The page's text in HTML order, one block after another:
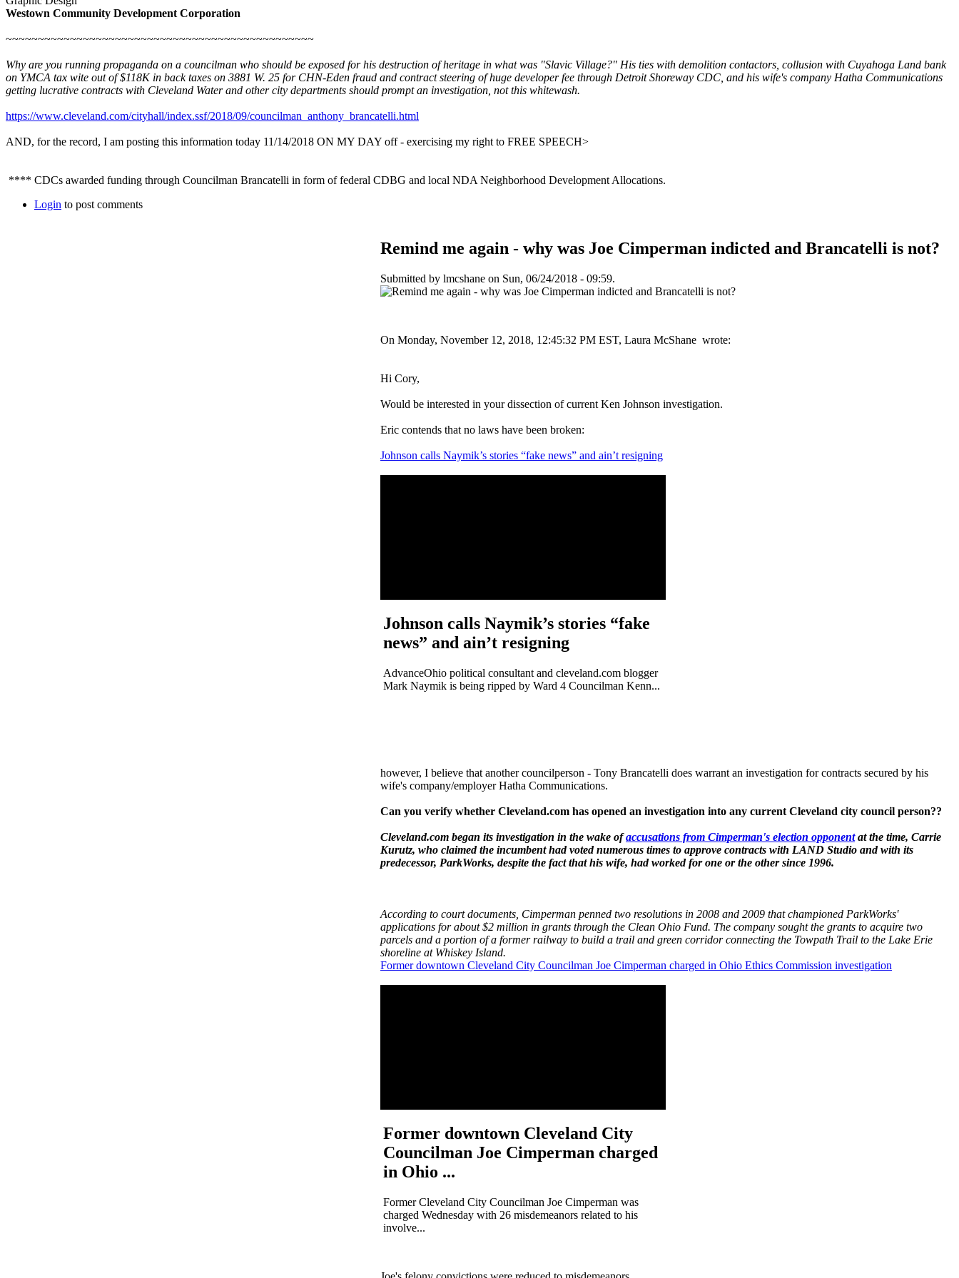
Westown Community Development Corporation
~~~~~~~~~~~~~~~~~~~~~~~~~~~~~~~~~~~~~~~~~~~~~~~~
Why are you running propaganda on a councilman who should be exposed for his destruction of heritage in what was "Slavic Village?" His ties with demolition contactors, collusion with Cuyahoga Land bank
on YMCA tax wite out of $118K in back taxes on 3881 W. 25 for CHN-Eden fraud and contract steering of huge developer fee through Detroit Shoreway CDC, and his wife's company Hatha Communications
getting lucrative contracts with Cleveland Water and other city departments should prompt an investigation, not this whitewash.
https://www.cleveland.com/cityhall/index.ssf/2018/09/councilman_anthony_brancatelli.html
AND, for the record, I am posting this information today 11/14/2018 ON MY DAY off - exercising my right to FREE SPEECH>
**** CDCs awarded funding through Councilman Brancatelli in form of federal CDBG and local NDA Neighborhood Development Allocations.
Login to post comments
Remind me again - why was Joe Cimperman indicted and Brancatelli is not?
Submitted by lmcshane on Sun, 06/24/2018 - 09:59.
On Monday, November 12, 2018, 12:45:32 PM EST, Laura McShane wrote:
Hi Cory,
Would be interested in your dissection of current Ken Johnson investigation.
Eric contends that no laws have been broken:
Johnson calls Naymik’s stories “fake news” and ain’t resigning
Johnson calls Naymik’s stories “fake
news” and ain’t resigning
AdvanceOhio political consultant and cleveland.com blogger
Mark Naymik is being ripped by Ward 4 Councilman Kenn...
however, I believe that another councilperson - Tony Brancatelli does warrant an investigation for contracts secured by his
wife's company/employer Hatha Communications.
Can you verify whether Cleveland.com has opened an investigation into any current Cleveland city council person??
Cleveland.com began its investigation in the wake ofaccusations from Cimperman's election opponentat the time, Carrie
Kurutz, who claimed the incumbent had voted numerous times to approve contracts with LAND Studio and with its
predecessor, ParkWorks, despite the fact that his wife, had worked for one or the other since 1996.
According to court documents, Cimperman penned two resolutions in 2008 and 2009 that championed ParkWorks'
applications for about $2 million in grants through the Clean Ohio Fund. The company sought the grants to acquire two
parcels and a portion of a former railway to build a trail and green corridor connecting the Towpath Trail to the Lake Erie
shoreline at Whiskey Island.
Former downtown Cleveland City Councilman Joe Cimperman charged in Ohio Ethics Commission investigation
Former downtown Cleveland City
Councilman Joe Cimperman charged
in Ohio ...
Former Cleveland City Councilman Joe Cimperman was
charged Wednesday with 26 misdemeanors related to his
involve...